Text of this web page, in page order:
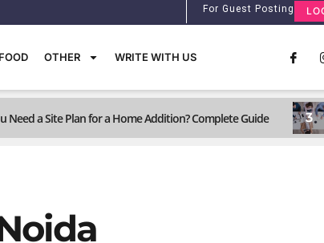
For Guest Posting
FOOD OTHER WRITE WITH US
Need a Site Plan for a Home Addition? Complete Guide 3